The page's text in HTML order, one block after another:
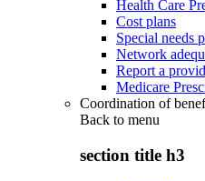
Health Care
Cost plans
Special needs
Network
Report a
Medicare
Coordination of
Back to menu
section title h3